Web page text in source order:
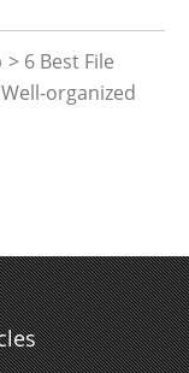
> 6 Best File
organized